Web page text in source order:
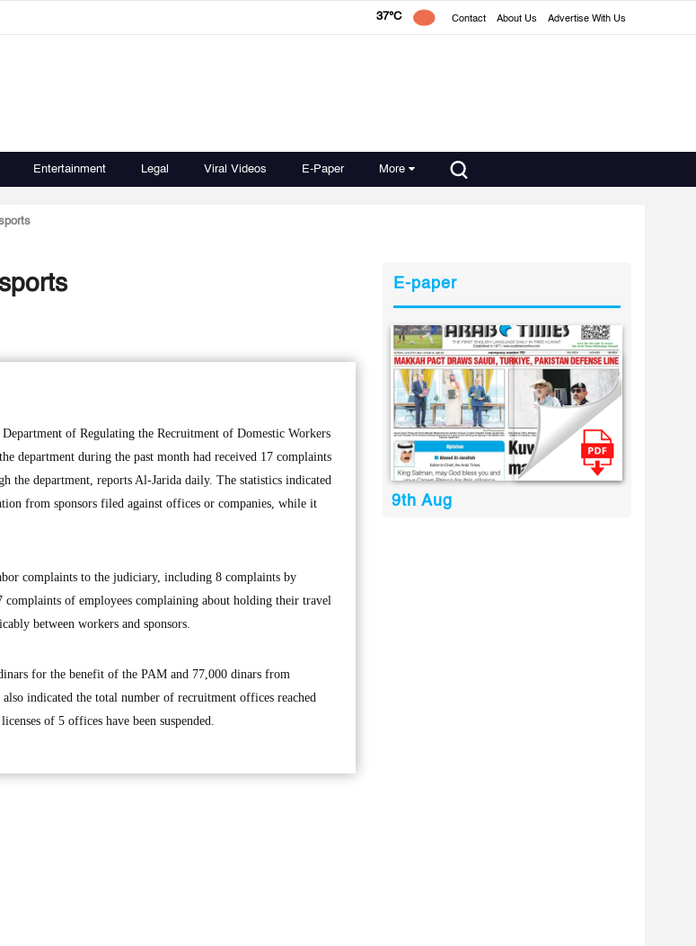
37°C Contact About Us Advertise With Us
Entertainment Legal Viral Videos E-Paper More
of Regulating the Recruitment of Domestic Workers
department during the past month had received 17 complaints
the department, reports Al-Jarida daily. The statistics indicated
from sponsors filed against offices or companies, while it
complaints to the judiciary, including 8 complaints by
of employees complaining about holding their travel
between workers and sponsors.
for the benefit of the PAM and 77,000 dinars from
indicated the total number of recruitment offices reached
of 5 offices have been suspended.
E-paper
9th Aug